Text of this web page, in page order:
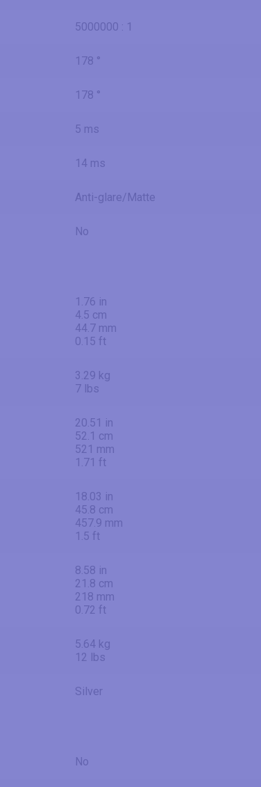
5000000 : 1
178 °
178 °
5 ms
14 ms
Anti-glare/Matte
No
1.76 in
4.5 cm
44.7 mm
0.15 ft
3.29 kg
7 lbs
20.51 in
52.1 cm
521 mm
1.71 ft
18.03 in
45.8 cm
457.9 mm
1.5 ft
8.58 in
21.8 cm
218 mm
0.72 ft
5.64 kg
12 lbs
Silver
No